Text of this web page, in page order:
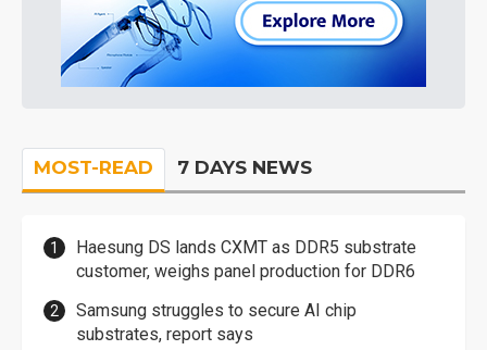
MOST-READ 7 DAYS NEWS
Haesung DS lands CXMT as DDR5 substrate
customer, weighs panel production for DDR6
Samsung struggles to secure AI chip
substrates, report says